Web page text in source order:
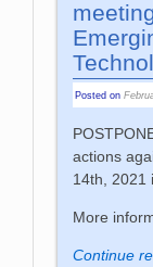
Posted on
actions
14th, 2021
More
Continue